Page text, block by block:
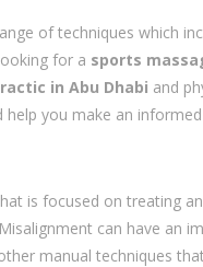
of techniques which
for a sports
in Abu Dhabi and
you make an
is focused on treating
can have
manual techniques